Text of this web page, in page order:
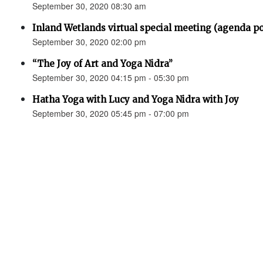
September 30, 2020 08:30 am
Inland Wetlands virtual special meeting (agenda
September 30, 2020 02:00 pm
“The Joy of Art and Yoga Nidra”
September 30, 2020 04:15 pm - 05:30 pm
Hatha Yoga with Lucy and Yoga Nidra with Joy
September 30, 2020 05:45 pm - 07:00 pm